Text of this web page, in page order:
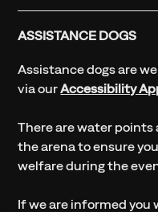
ASSISTANCE DOGS
Assistance dogs are
via ourAccessibility
There are water
the arena to ensure
welfare during the
If we are informed you